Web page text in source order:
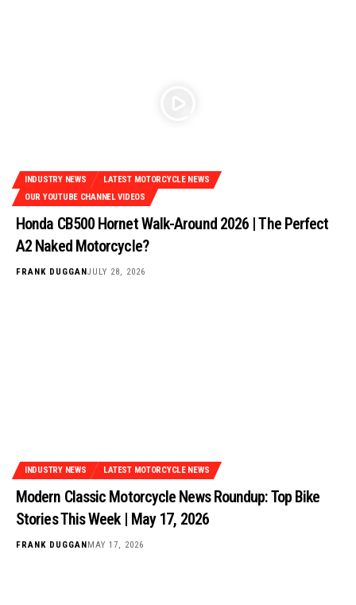
INDUSTRY NEWS
LATEST MOTORCYCLE NEWS
OUR YOUTUBE CHANNEL VIDEOS
Honda CB500 Hornet Walk-Around 2026 | The Perfect
A2 Naked Motorcycle?
FRANK DUGGANJULY 28, 2026
INDUSTRY NEWS LATEST MOTORCYCLE NEWS
Modern Classic Motorcycle News Roundup: Top Bike
Stories This Week | May 17, 2026
FRANK DUGGANMAY 17, 2026